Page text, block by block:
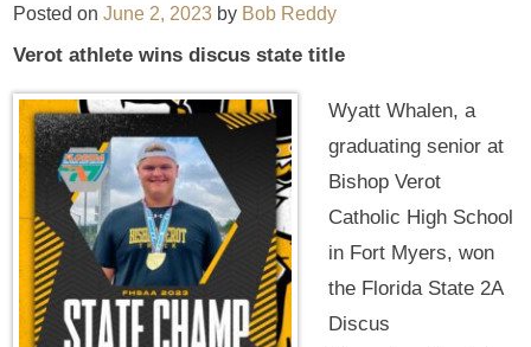
Posted onJune 2, 2023 by Bob Reddy
Verot athlete wins discus state title
Wyatt Whalen, a
graduating senior at
Bishop Verot
Catholic High School
in Fort Myers, won
the Florida State 2A
Discus